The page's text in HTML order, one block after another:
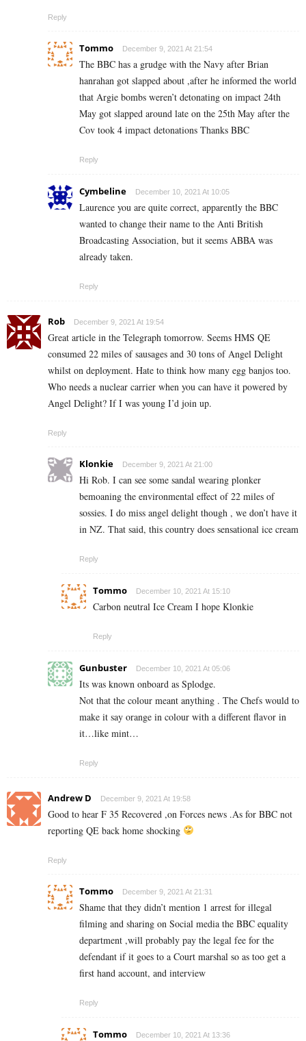
Reply
Tommo December 9, 2021 At 21:54
The BBC has a grudge with the Navy after Brian
hanrahan got slapped about ,after he informed the world
that Argie bombs weren’t detonating on impact 24th
May got slapped around late on the 25th May after the
Cov took 4 impact detonations Thanks BBC
Reply
Cymbeline December 10, 2021 At 10:05
Laurence you are quite correct, apparently the BBC
wanted to change their name to the Anti British
Broadcasting Association, but it seems ABBA was
already taken.
Reply
Rob December 9, 2021 At 19:54
Great article in the Telegraph tomorrow. Seems HMS QE
consumed 22 miles of sausages and 30 tons of Angel Delight
whilst on deployment. Hate to think how many egg banjos too.
Who needs a nuclear carrier when you can have it powered by
Angel Delight? If I was young I’d join up.
Reply
Klonkie December 9, 2021 At 21:00
Hi Rob. I can see some sandal wearing plonker
bemoaning the environmental effect of 22 miles of
sossies. I do miss angel delight though , we don’t have it
in NZ. That said, this country does sensational ice cream
Reply
Tommo December 10, 2021 At 15:10
Carbon neutral Ice Cream I hope Klonkie
Reply
Gunbuster December 10, 2021 At 05:06
Its was known onboard as Splodge.
Not that the colour meant anything . The Chefs would to
make it say orange in colour with a different flavor in
it…like mint…
Reply
Andrew D December 9, 2021 At 19:58
Good to hear F 35 Recovered ,on Forces news .As for BBC not
reporting QE back home shocking
Reply
Tommo December 9, 2021 At 21:31
Shame that they didn’t mention 1 arrest for illegal
filming and sharing on Social media the BBC equality
department ,will probably pay the legal fee for the
defendant if it goes to a Court marshal so as too get a
first hand account, and interview
Reply
Tommo December 10, 2021 At 13:36